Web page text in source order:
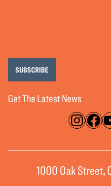
Get The Latest News
SUBSCRIBE
1000 Oak Street,